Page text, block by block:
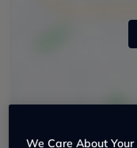
We Care About